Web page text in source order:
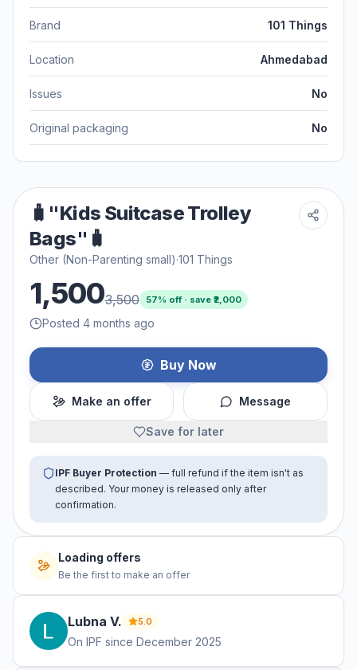
Brand 101 Things
Location Ahmedabad
Issues No
Original packaging No
🧳"Kids Suitcase Trolley
Bags"🧳
Other (Non-Parenting small)·101 Things
1,5003,500 57% off · save ₹ 2,000
Posted 4 months ago
Buy Now
Make an offer Message
Save for later
IPF Buyer Protection — full refund if the item isn't as
described. Your money is released only after
confirmation.
No offers yet
Be the first to make an offer
Lubna V. 5.0
On IPF since December 2025